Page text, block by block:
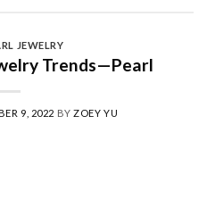
JEWELRY
Trends—Pearl
9, 2022 BYZOEY YU